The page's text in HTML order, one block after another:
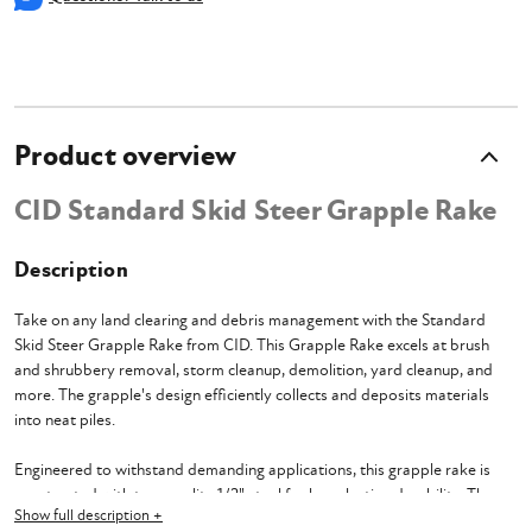
Product overview
CID Standard Skid Steer Grapple Rake
Description
Take on any land clearing and debris management with the Standard
Skid Steer Grapple Rake from CID. This Grapple Rake excels at brush
and shrubbery removal, storm cleanup, demolition, yard cleanup, and
more. The grapple's design efficiently collects and deposits materials
into neat piles.
Engineered to withstand demanding applications, this grapple rake is
constructed with top-quality 1/2" steel for long-lasting durability. The
addition of teeth tines enhances its gripping power. With a full opening of
Show full description +